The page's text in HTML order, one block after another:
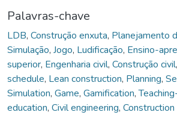
Palavras-chave
LDB, Construção enxuta, Planejamento
Simulação, Jogo, Ludificação, Ensino-
superior, Engenharia civil, Construção civil,
schedule, Lean construction, Planning,
Simulation, Game, Gamification,
education, Civil engineering,